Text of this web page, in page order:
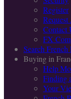
Register
Contact
FX
Search French
Buying in
Help
Finding
Your